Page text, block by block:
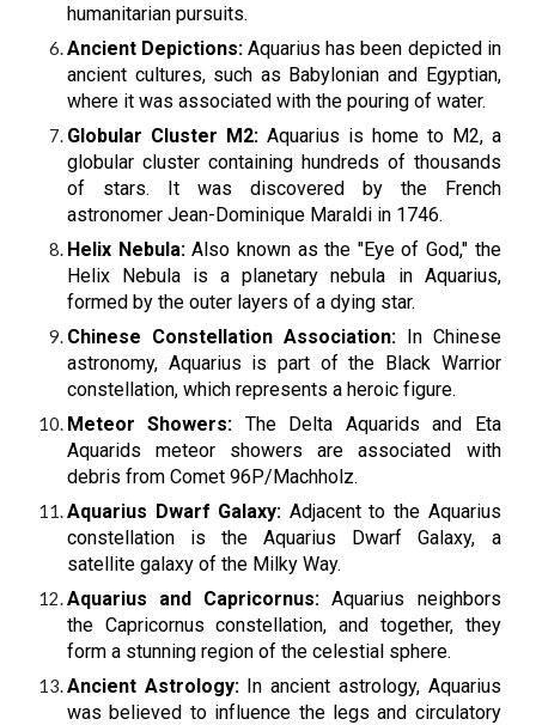
humanitarian pursuits.
Ancient Depictions: Aquarius has been depicted in
ancient cultures, such as Babylonian and Egyptian,
where it was associated with the pouring of water.
Globular Cluster M2:Aquarius is home to M2, a
globular cluster containing hundreds of thousands
of stars. It was discovered by the French
astronomer Jean-Dominique Maraldi in 1746.
Helix Nebula:Also known as the "Eye of God," the
Helix Nebula is a planetary nebula in Aquarius,
formed by the outer layers of a dying star.
Chinese Constellation Association:In Chinese
astronomy, Aquarius is part of the Black Warrior
constellation, which represents a heroic figure.
Meteor Showers: The Delta Aquarids and Eta
Aquarids meteor showers are associated with
debris from Comet 96P/Machholz.
Aquarius Dwarf Galaxy: Adjacent to the Aquarius
constellation is the Aquarius Dwarf Galaxy, a
satellite galaxy of the Milky Way.
Aquarius and Capricornus: Aquarius neighbors
the Capricornus constellation, and together, they
form a stunning region of the celestial sphere.
Ancient Astrology:In ancient astrology, Aquarius
was believed to influence the legs and circulatory